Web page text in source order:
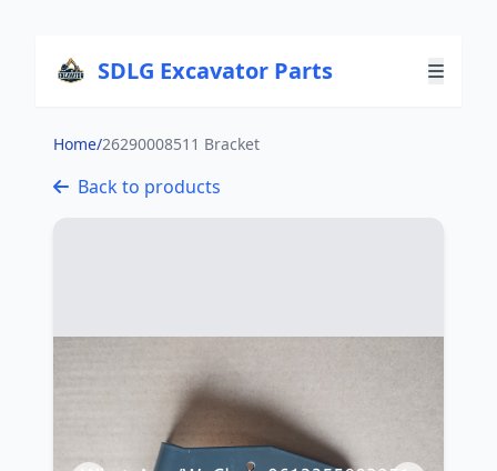
SDLG Excavator Parts
Home/26290008511 Bracket
Back to products